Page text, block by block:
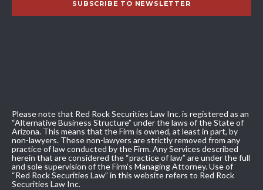
Please note that Red Rock Securities Law Inc. is registered as an
“Alternative Business Structure” under the laws of the State of
Arizona. This means that the Firm is owned, at least in part, by
non-lawyers. These non-lawyers are strictly removed from any
practice of law conducted by the Firm. Any Services described
herein that are considered the “practice of law” are under the full
and sole supervision of the Firm’s Managing Attorney. Use of
“Red Rock Securities Law” in this website refers to Red Rock
Securities Law Inc.